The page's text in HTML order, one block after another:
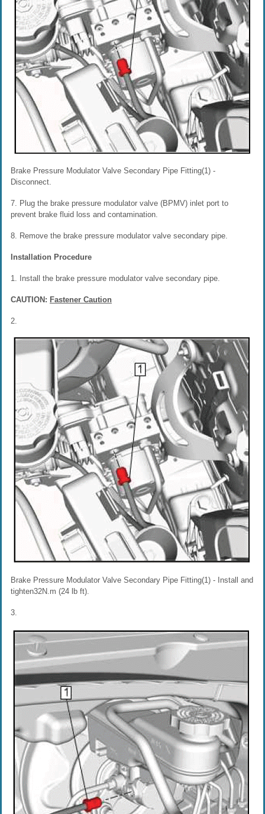
Brake Pressure Modulator Valve Secondary Pipe Fitting(1) -
Disconnect.
7. Plug the brake pressure modulator valve (BPMV) inlet port to
prevent brake fluid loss and contamination.
8. Remove the brake pressure modulator valve secondary pipe.
Installation Procedure
1. Install the brake pressure modulator valve secondary pipe.
CAUTION: Fastener Caution
2.
Brake Pressure Modulator Valve Secondary Pipe Fitting(1) - Install and
tighten32N.m (24 lb ft).
3.